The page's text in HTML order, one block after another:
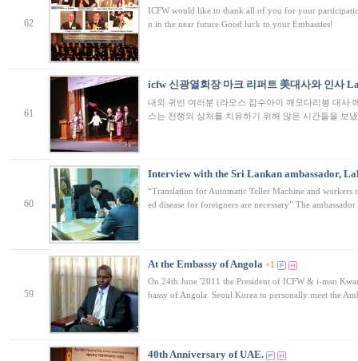
62
ICFW would like to thank all of you for your
n in the near future.Good luck to your Embassies!
61
icfw 신광열회장 마크 리퍼트 美대사와 인사
내외 귀빈 여러분 (라오스 캄수아이 깨오다리봉 대사
스는 전쟁의 상처를 치유하기 위해 많은 시간들을 보
60
Interview with the Sri Lankan ambassador,
“Translation for Automatic Teller Machine and workers
ed disease for foreigners are necessary” The
59
At the Embassy of Angola +1
On 24th June '2011 the President of ICFW & i-msn
bassy of Angola Seoul Korea to personally meet the
40th Anniversary of UAE.